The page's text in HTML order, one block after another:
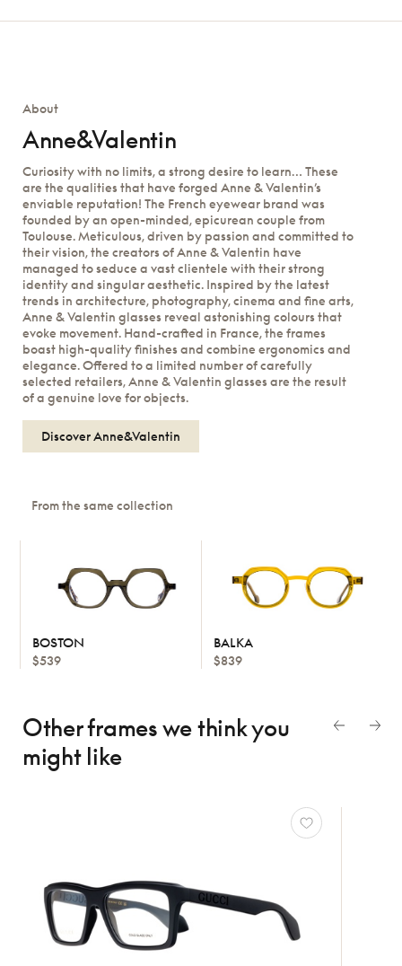
About
Anne&Valentin
Curiosity with no limits, a strong desire to learn… These
are the qualities that have forged Anne & Valentin’s
enviable reputation! The French eyewear brand was
founded by an open-minded, epicurean couple from
Toulouse. Meticulous, driven by passion and committed to
their vision, the creators of Anne & Valentin have
managed to seduce a vast clientele with their strong
identity and singular aesthetic. Inspired by the latest
trends in architecture, photography, cinema and fine arts,
Anne & Valentin glasses reveal astonishing colours that
evoke movement. Hand-crafted in France, the frames
boast high-quality finishes and combine ergonomics and
elegance. Offered to a limited number of carefully
selected retailers, Anne & Valentin glasses are the result
of a genuine love for objects.
Discover Anne&Valentin
From the same collection
BOSTON
$539
BALKA
$839
Other frames we thinkyou
might like